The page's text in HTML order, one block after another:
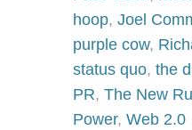
hoop, Joel
purple cow,
status quo, the
PR, The New
Power, Web 2.0